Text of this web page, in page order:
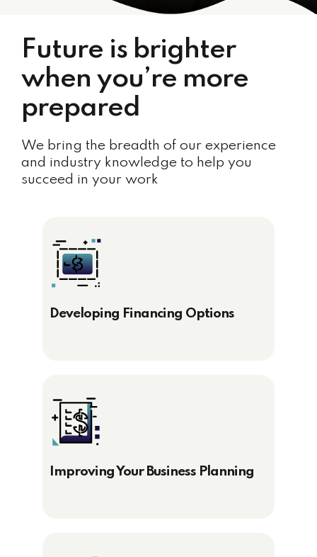
Future is brighter
when you’re more
prepared
We bring the breadth of our experience
and industry knowledge to help you
succeed in your work
Developing Financing Options
Improving Your Business Planning